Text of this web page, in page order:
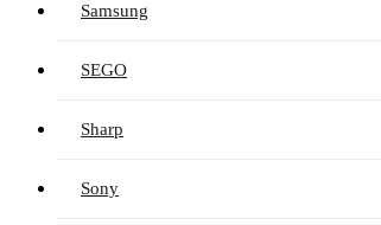
Samsung
SEGO
Sharp
Sony